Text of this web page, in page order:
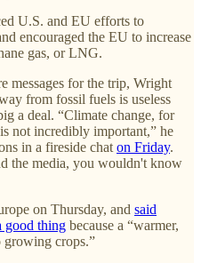
U.S. and EU efforts to
encouraged the EU to increase
gas, or LNG.
messages for the trip, Wright
from fossil fuels is useless
a deal. “Climate change, for
not incredibly important,” he
in a fireside chat on Friday.
the media, you wouldn't know
on Thursday, and said
good thing because a “warmer,
crops.”